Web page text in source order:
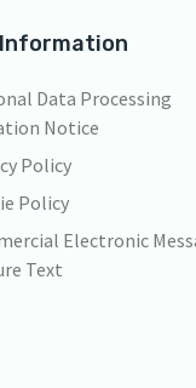
Data Processing
Notice
Policy
Policy
Electronic
Text